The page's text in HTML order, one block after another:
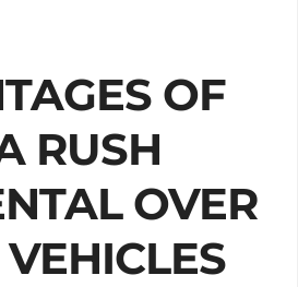
OF
RUSH
OVER